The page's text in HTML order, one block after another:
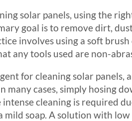
solar panels, using the
goal is to remove dirt,
involves using a soft
any tools used are non-
for cleaning solar panels,
many cases, simply hosing
cleaning is required
soap. A solution with